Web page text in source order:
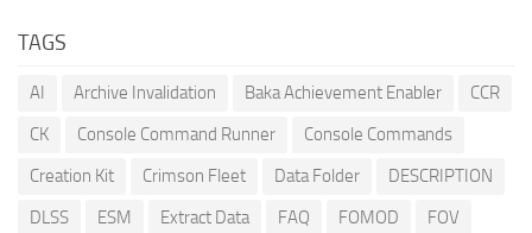
TAGS
AI Archive Invalidation Baka Achievement Enabler
CCR
CK
Console Command Runner
Console Commands
Creation Kit
Crimson Fleet Data Folder
DESCRIPTION
DLSS
ESM Extract Data FAQ FOMOD
FOV